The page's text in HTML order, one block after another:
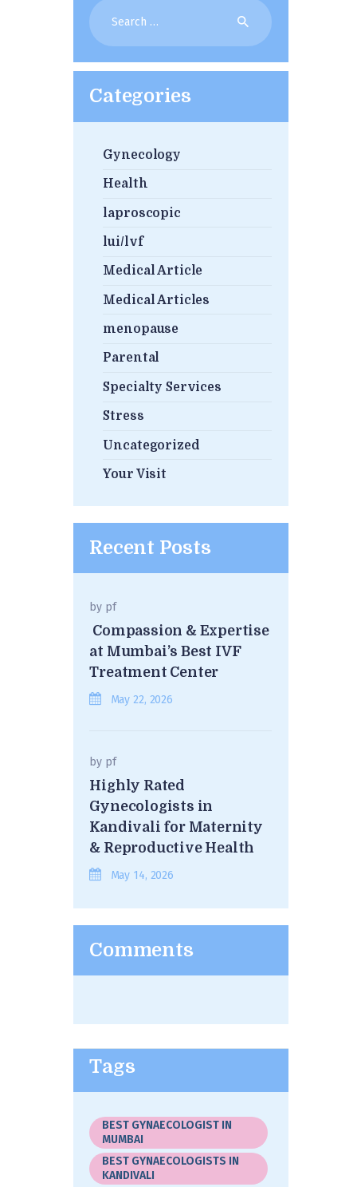
Search
for:
Categories
Gynecology
Health
laproscopic
lui/lvf
Medical Article
Medical Articles
menopause
Parental
Specialty Services
Stress
Uncategorized
Your Visit
Recent Posts
by pf
Compassion & Expertise
at Mumbai’s Best IVF
Treatment Center
May 22, 2026
by pf
Highly Rated
Gynecologists in
Kandivali for Maternity
& Reproductive Health
May 14, 2026
Comments
Tags
BEST GYNAECOLOGIST IN
MUMBAI
BEST GYNAECOLOGISTS IN
KANDIVALI